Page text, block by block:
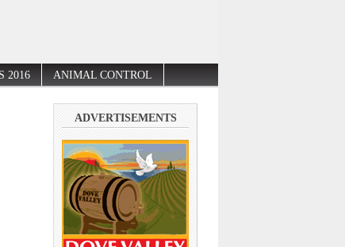
2016 ANIMAL CONTROL
ADVERTISEMENTS